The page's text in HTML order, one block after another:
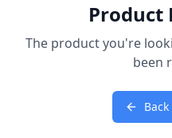
Product
The product you're
been